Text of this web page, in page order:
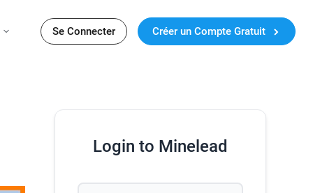
Se Connecter Créer un Compte Gratuit
Login to Minelead